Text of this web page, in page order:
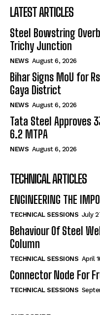
LATEST ARTICLES
Steel Bowstring
Trichy Junction
NEWS August 6, 2026
Bihar Signs MoU for
Gaya District
NEWS August 6, 2026
Tata Steel Approves
6.2 MTPA
NEWS August 6, 2026
TECHNICAL ARTICLES
ENGINEERING THE
TECHNICAL SESSIONS July
Behaviour Of Steel
Column
TECHNICAL SESSIONS April
Connector Node For
TECHNICAL SESSIONS